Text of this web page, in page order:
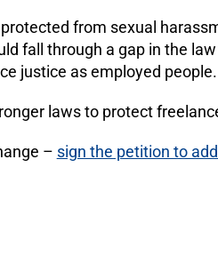
from sexual
fall through a gap in the
justice as employed people.
laws to protect
– sign the petition to